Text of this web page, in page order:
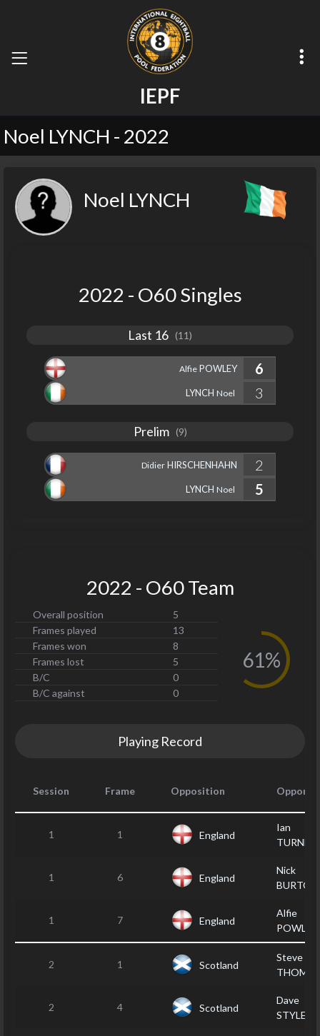
IEPF
Noel LYNCH - 2022
Noel LYNCH
2022 - O60 Singles
Last 16 (11)
AlfiePOWLEY
6
3
LYNCH Noel
Prelim(9)
DidierHIRSCHENHAHN
2
5
LYNCH Noel
2022 - O60 Team
Overall position
5
Frames played
13
Frames won
8
Frames lost
5
B/C
0
B/C against
0
61%
Playing Record
Session Frame Opposition
1 1 England
Ian
TURNER
1 6 England
Nick
BURTON
1 7 England
Alfie
POWLEY
2 1 Scotland
Steve
2 4 Scotland
Dave
STYLES